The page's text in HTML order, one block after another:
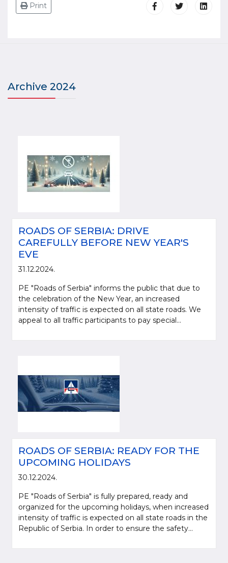
Print
Archive 2024
ROADS OF SERBIA: DRIVE
CAREFULLY BEFORE NEW YEAR'S
EVE
31.12.2024.
PE "Roads of Serbia" informs the public that due to
the celebration of the New Year, an increased
intensity of traffic is expected on all state roads. We
appeal to all traffic participants to pay special...
ROADS OF SERBIA: READY FOR THE
UPCOMING HOLIDAYS
30.12.2024.
PE "Roads of Serbia" is fully prepared, ready and
organized for the upcoming holidays, when increased
intensity of traffic is expected on all state roads in the
Republic of Serbia. In order to ensure the safety...